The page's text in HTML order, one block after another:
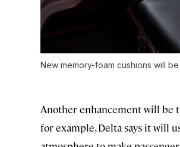
New memory-foam cushions will
Another enhancement will be
for example, Delta says it will